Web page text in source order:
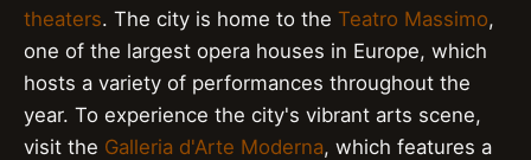
theaters. The city is home to the Teatro Massimo,
one of the largest opera houses in Europe, which
hosts a variety of performances throughout the
year. To experience the city's vibrant arts scene,
visit the Galleria d'Arte Moderna, which features a